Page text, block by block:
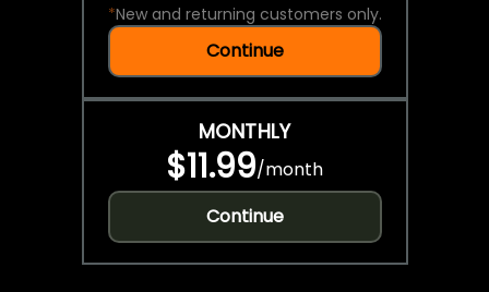
*New and returning customers only.
Continue
MONTHLY
$11.99/month
Continue